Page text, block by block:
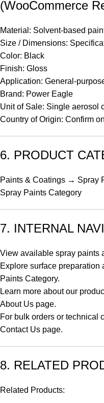
(WooCommerce
Material: Solvent-based
Size / Dimensions:
Color: Black
Finish: Gloss
Application: General-
Brand: Power Eagle
Unit of Sale: Single aerosol
Country of Origin: Confirm
6. PRODUCT
Paints & Coatings → Spray
Spray Paints Category
7. INTERNAL
View available spray paints
Explore surface
Paints Category.
Learn more about our
About Us page.
For bulk orders or technical
Contact Us page.
8. RELATED
Related Products: